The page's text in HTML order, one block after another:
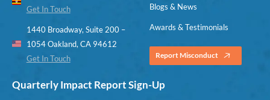
Get In Touch
1440 Broadway, Suite 200 –
1054 Oakland, CA 94612
Get In Touch
Blogs & News
Awards & Testimonials
Report Misconduct
Quarterly Impact Report Sign-Up